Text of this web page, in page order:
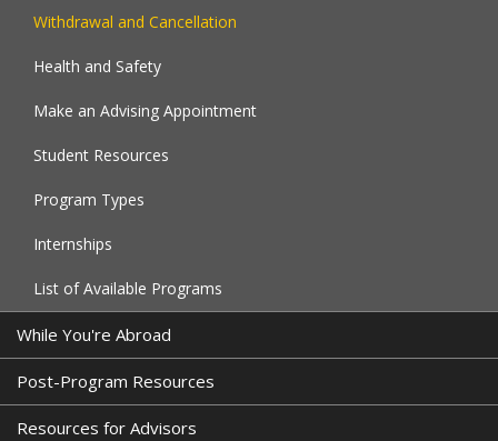
Withdrawal and Cancellation
Health and Safety
Make an Advising Appointment
Student Resources
Program Types
Internships
List of Available Programs
While You're Abroad
Post-Program Resources
Resources for Advisors